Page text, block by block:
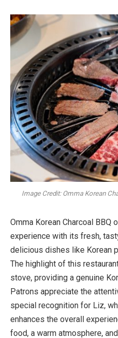
Image Credit: Omma Korean
Omma Korean Charcoal
experience with its fresh,
delicious dishes like Korean
The highlight of this
stove, providing a genuine
Patrons appreciate the
special recognition for Liz,
enhances the overall
food, a warm atmosphere,